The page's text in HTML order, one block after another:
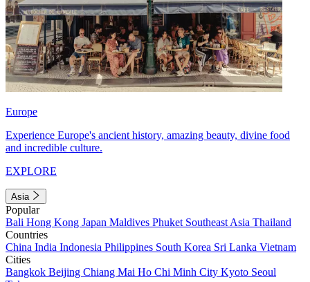
Europe
Experience Europe's ancient history, amazing beauty, divine food
and incredible culture.
EXPLORE
Asia
Popular
Bali Hong Kong Japan Maldives Phuket Southeast Asia Thailand
Countries
China India Indonesia Philippines South Korea Sri Lanka Vietnam
Cities
Bangkok Beijing Chiang Mai Ho Chi Minh City Kyoto Seoul